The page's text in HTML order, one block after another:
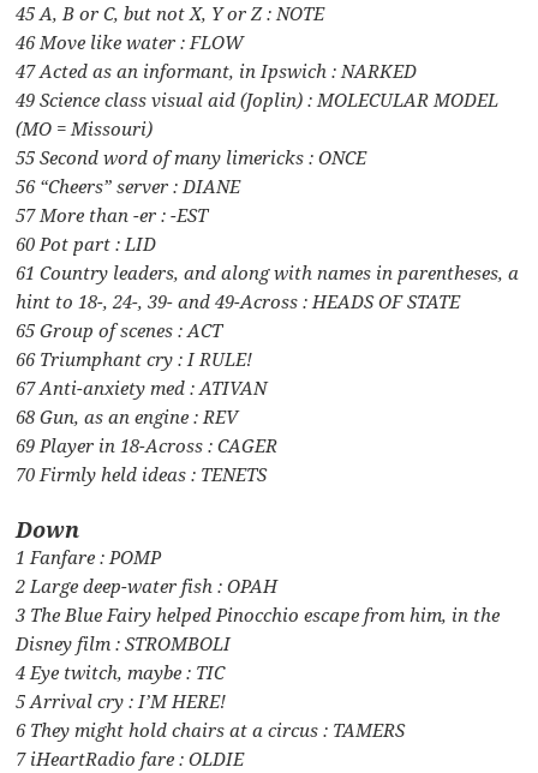
45 A, B or C, but not X, Y or Z : NOTE
46 Move like water : FLOW
47 Acted as an informant, in Ipswich : NARKED
49 Science class visual aid (Joplin) : MOLECULAR MODEL
(MO = Missouri)
55 Second word of many limericks : ONCE
56 “Cheers” server : DIANE
57 More than -er : -EST
60 Pot part : LID
61 Country leaders, and along with names in parentheses, a
hint to 18-, 24-, 39- and 49-Across : HEADS OF STATE
65 Group of scenes : ACT
66 Triumphant cry : I RULE!
67 Anti-anxiety med : ATIVAN
68 Gun, as an engine : REV
69 Player in 18-Across : CAGER
70 Firmly held ideas : TENETS
Down
1 Fanfare : POMP
2 Large deep-water fish : OPAH
3 The Blue Fairy helped Pinocchio escape from him, in the
Disney film : STROMBOLI
4 Eye twitch, maybe : TIC
5 Arrival cry : I’M HERE!
6 They might hold chairs at a circus : TAMERS
7 iHeartRadio fare : OLDIE